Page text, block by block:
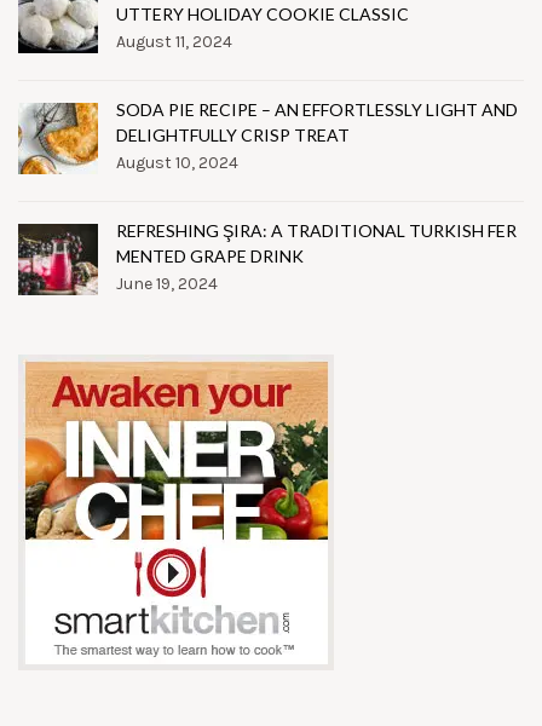
UTTERY HOLIDAY COOKIE CLASSIC
August 11, 2024
SODA PIE RECIPE – AN EFFORTLESSLY LIGHT AND
DELIGHTFULLY CRISP TREAT
August 10, 2024
REFRESHING ŞIRA: A TRADITIONAL TURKISH FER
MENTED GRAPE DRINK
June 19, 2024